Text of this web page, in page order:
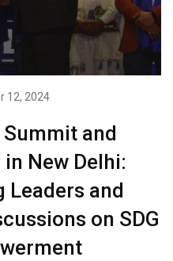
12, 2024
and
New Delhi:
Leaders and
on SDG